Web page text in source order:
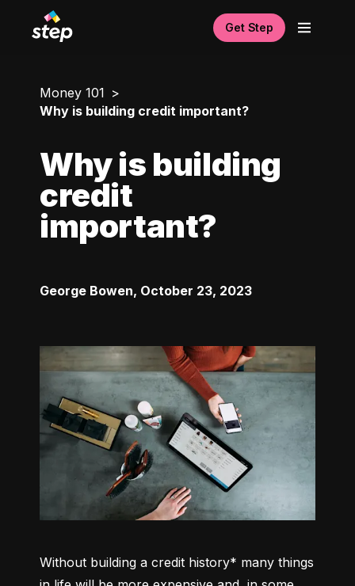
Get Step
Money 101
Why is building credit important?
Why is building
credit
important?
George Bowen, October 23, 2023
Without building a credit history* many things